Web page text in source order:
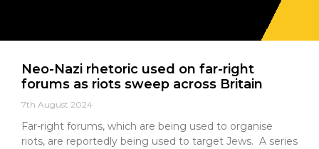
Neo-Nazi rhetoric used on far-right
forums as riots sweep across Britain
7th August 2024
Far-right forums, which are being used to organise
riots, are reportedly being used to target Jews. A series